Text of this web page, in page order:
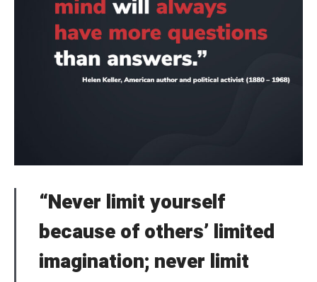
“Never limit yourself
because of others’ limited
imagination; never limit